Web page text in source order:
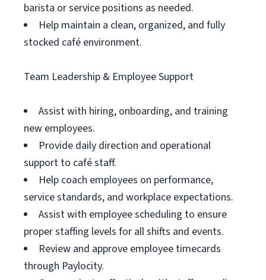
barista or service positions as needed.
Help maintain a clean, organized, and fully
stocked café environment.
Team Leadership & Employee Support
Assist with hiring, onboarding, and training
new employees.
Provide daily direction and operational
support to café staff.
Help coach employees on performance,
service standards, and workplace expectations.
Assist with employee scheduling to ensure
proper staffing levels for all shifts and events.
Review and approve employee timecards
through Paylocity.